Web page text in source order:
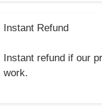
Instant Refund
Instant refund if our
work.